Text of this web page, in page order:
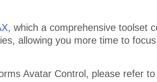
, which a comprehensive toolset
allowing you more time to
Avatar Control, please refer